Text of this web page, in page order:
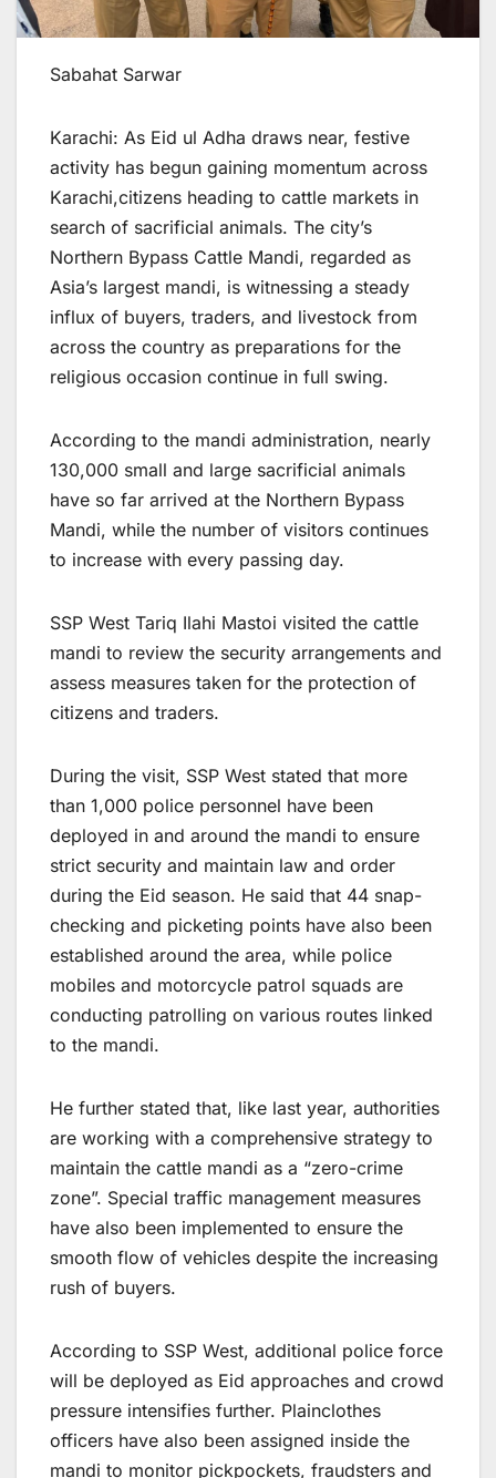
Sabahat Sarwar
Karachi: As Eid ul Adha draws near, festive
activity has begun gaining momentum across
Karachi,citizens heading to cattle markets in
search of sacrificial animals. The city’s
Northern Bypass Cattle Mandi, regarded as
Asia’s largest mandi, is witnessing a steady
influx of buyers, traders, and livestock from
across the country as preparations for the
religious occasion continue in full swing.
According to the mandi administration, nearly
130,000 small and large sacrificial animals
have so far arrived at the Northern Bypass
Mandi, while the number of visitors continues
to increase with every passing day.
SSP West Tariq Ilahi Mastoi visited the cattle
mandi to review the security arrangements and
assess measures taken for the protection of
citizens and traders.
During the visit, SSP West stated that more
than 1,000 police personnel have been
deployed in and around the mandi to ensure
strict security and maintain law and order
during the Eid season. He said that 44 snap-
checking and picketing points have also been
established around the area, while police
mobiles and motorcycle patrol squads are
conducting patrolling on various routes linked
to the mandi.
He further stated that, like last year, authorities
are working with a comprehensive strategy to
maintain the cattle mandi as a “zero-crime
zone”. Special traffic management measures
have also been implemented to ensure the
smooth flow of vehicles despite the increasing
rush of buyers.
According to SSP West, additional police force
will be deployed as Eid approaches and crowd
pressure intensifies further. Plainclothes
officers have also been assigned inside the
mandi to monitor pickpockets, fraudsters and